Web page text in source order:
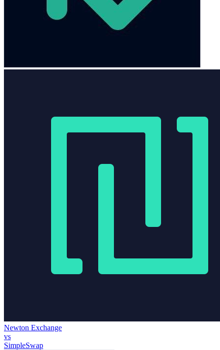
Newton Exchange
vs
SimpleSwap